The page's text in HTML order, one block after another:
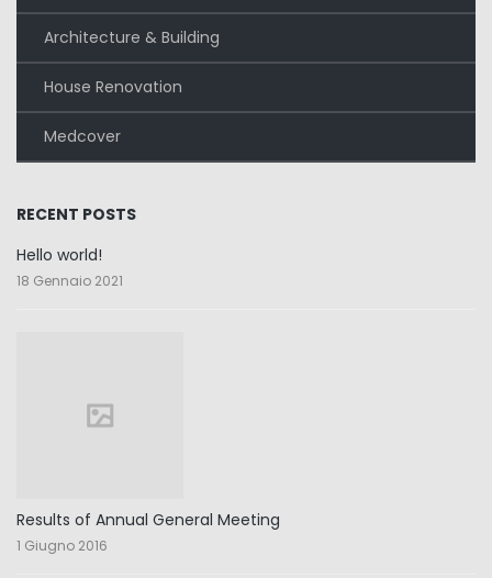
Architecture & Building
House Renovation
Medcover
RECENT POSTS
Hello world!
18 Gennaio 2021
Results of Annual General Meeting
1 Giugno 2016